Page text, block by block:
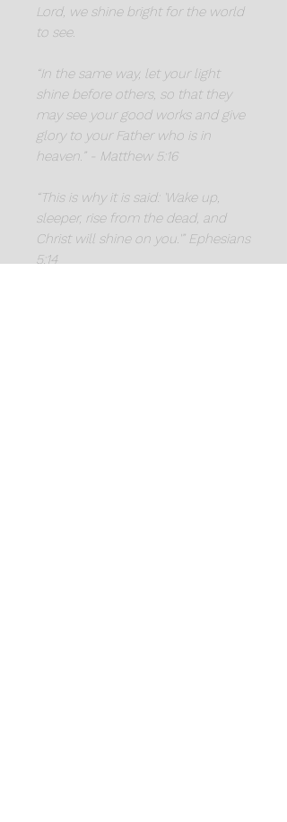
Lord, we shine bright for the world
to see.
“In the same way, let your light
shine before others, so that they
may see your good works and give
glory to your Father who is in
heaven.” - Matthew 5:16
“This is why it is said: 'Wake up,
sleeper, rise from the dead, and
Christ will shine on you.'” Ephesians
5:14